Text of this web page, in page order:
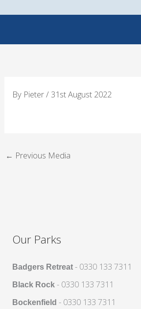
By Pieter/ 31st August 2022
← Previous Media
Our Parks
Badgers Retreat - 0330 133 7311
Black Rock - 0330 133 7311
Bockenfield - 0330 133 7311